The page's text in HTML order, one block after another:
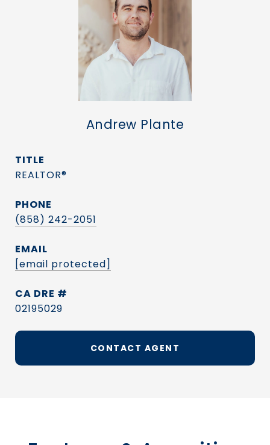
Andrew Plante
TITLE
REALTOR®
PHONE
(858) 242-2051
EMAIL
[email protected]
DRE #
02195029
CONTACT AGENT